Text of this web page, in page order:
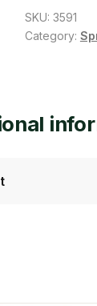
4
-
SKU: 3591
Category: